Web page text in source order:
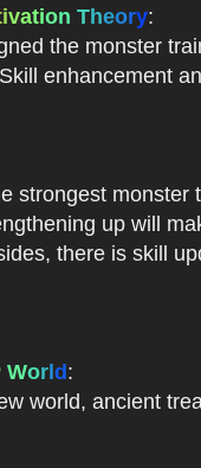
ivation Theory:
the monster
enhancement
strongest monster
up will
there is skill
World:
world, ancient